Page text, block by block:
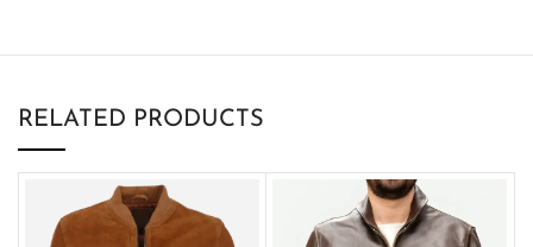
RELATED PRODUCTS